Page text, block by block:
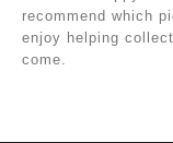
recommend which
enjoy helping
come.